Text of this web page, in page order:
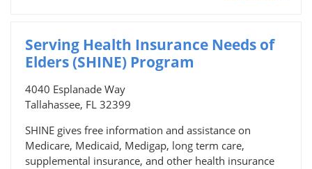
Serving Health Insurance Needs of
Elders (SHINE) Program
4040 Esplanade Way
Tallahassee, FL 32399
SHINE gives free information and assistance on
Medicare, Medicaid, Medigap, long term care,
supplemental insurance, and other health insurance